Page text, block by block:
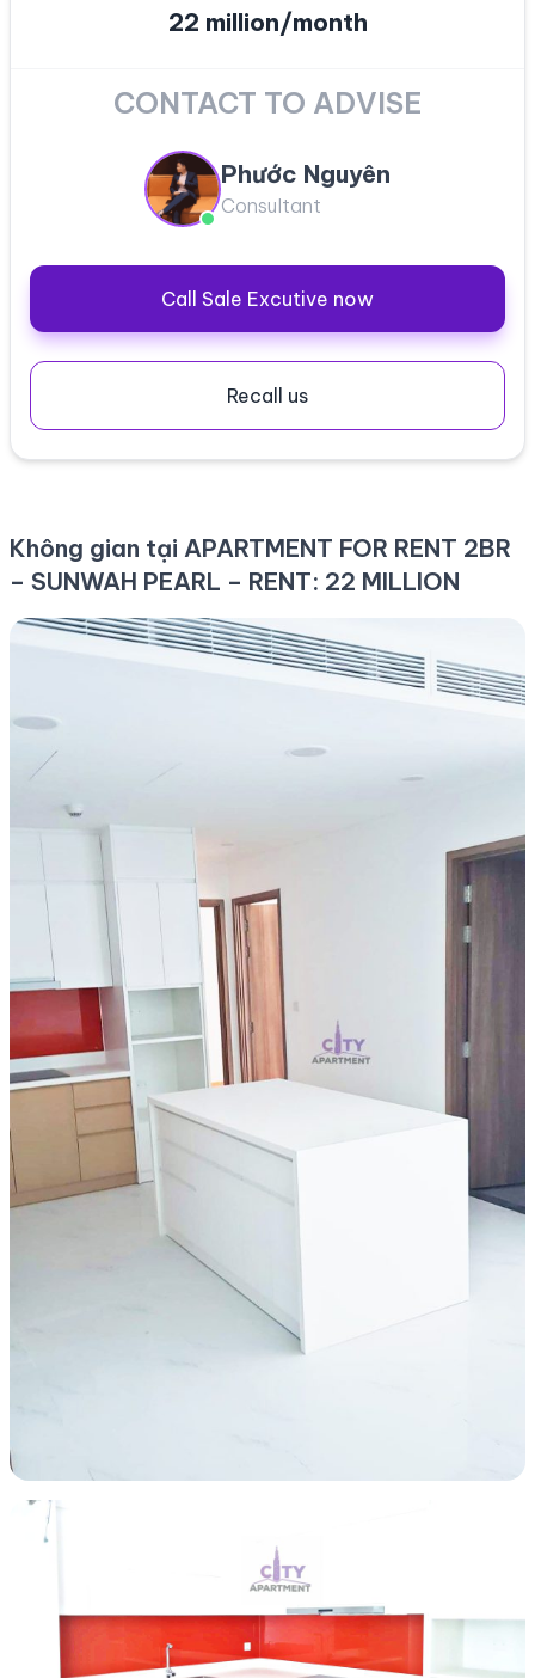
22 million/month
CONTACT TO ADVISE
Phước Nguyên
Consultant
Call Sale Excutive now
Recall us
Không gian tại APARTMENT FOR RENT 2BR
– SUNWAH PEARL – RENT: 22 MILLION